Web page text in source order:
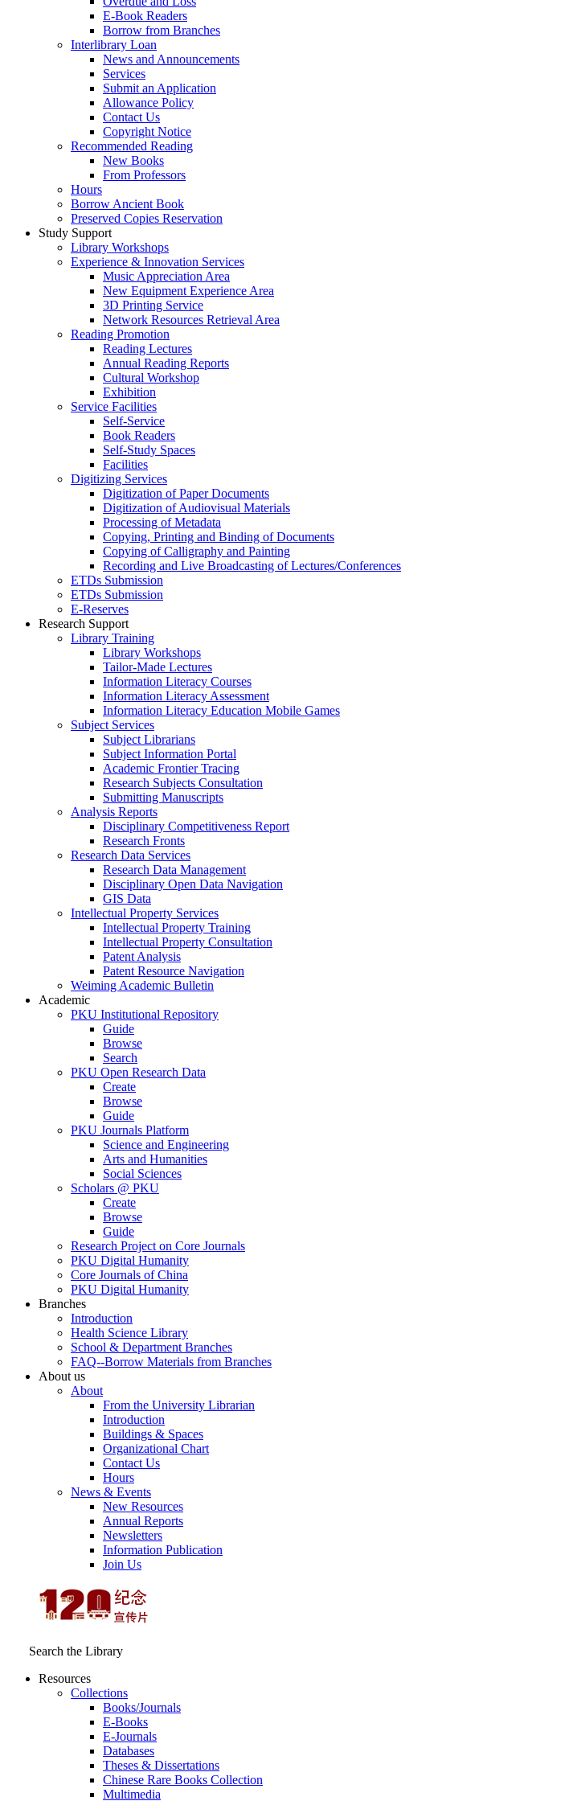
E-Book Readers
Borrow from Branches
Interlibrary Loan
News and Announcements
Services
Submit an Application
Allowance Policy
Contact Us
Copyright Notice
Recommended Reading
New Books
From Professors
Hours
Borrow Ancient Book
Preserved Copies Reservation
Study Support
Library Workshops
Experience & Innovation Services
Music Appreciation Area
New Equipment Experience Area
3D Printing Service
Network Resources Retrieval Area
Reading Promotion
Reading Lectures
Annual Reading Reports
Cultural Workshop
Exhibition
Service Facilities
Self-Service
Book Readers
Self-Study Spaces
Facilities
Digitizing Services
Digitization of Paper Documents
Digitization of Audiovisual Materials
Processing of Metadata
Copying, Printing and Binding of Documents
Copying of Calligraphy and Painting
Recording and Live Broadcasting of Lectures/Conferences
ETDs Submission
ETDs Submission
E‑Reserves
Research Support
Library Training
Library Workshops
Tailor-Made Lectures
Information Literacy Courses
Information Literacy Assessment
Information Literacy Education Mobile Games
Subject Services
Subject Librarians
Subject Information Portal
Academic Frontier Tracing
Research Subjects Consultation
Submitting Manuscripts
Analysis Reports
Disciplinary Competitiveness Report
Research Fronts
Research Data Services
Research Data Management
Disciplinary Open Data Navigation
GIS Data
Intellectual Property Services
Intellectual Property Training
Intellectual Property Consultation
Patent Analysis
Patent Resource Navigation
Weiming Academic Bulletin
Academic
PKU Institutional Repository
Guide
Browse
Search
PKU Open Research Data
Create
Browse
Guide
PKU Journals Platform
Science and Engineering
Arts and Humanities
Social Sciences
Scholars @ PKU
Create
Browse
Guide
Research Project on Core Journals
PKU Digital Humanity
Core Journals of China
PKU Digital Humanity
Branches
Introduction
Health Science Library
School & Department Branches
FAQ--Borrow Materials from Branches
About us
About
From the University Librarian
Introduction
Buildings & Spaces
Organizational Chart
Contact Us
Hours
News & Events
New Resources
Annual Reports
Newsletters
Information Publication
Join Us
Search the Library
Resources
Collections
Books/Journals
E-Books
E‑Journals
Databases
Theses & Dissertations
Chinese Rare Books Collection
Multimedia